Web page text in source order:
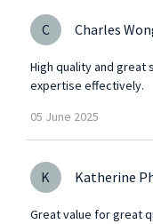
C Charles
High quality and
expertise effectively.
05 June 2025
K Katherine
Great value for great